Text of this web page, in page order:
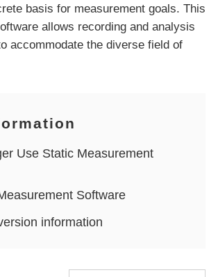
basis for measurement goals. This
allows recording and analysis
accommodate the diverse field of
Use Static Measurement
Software
information